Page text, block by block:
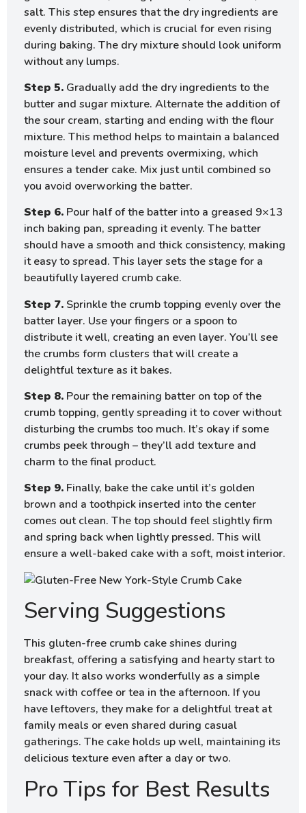
salt. This step ensures that the dry ingredients are
evenly distributed, which is crucial for even rising
during baking. The dry mixture should look uniform
without any lumps.
Step 5. Gradually add the dry ingredients to the
butter and sugar mixture. Alternate the addition of
the sour cream, starting and ending with the flour
mixture. This method helps to maintain a balanced
moisture level and prevents overmixing, which
ensures a tender cake. Mix just until combined so
you avoid overworking the batter.
Step 6. Pour half of the batter into a greased 9×13
inch baking pan, spreading it evenly. The batter
should have a smooth and thick consistency, making
it easy to spread. This layer sets the stage for a
beautifully layered crumb cake.
Step 7. Sprinkle the crumb topping evenly over the
batter layer. Use your fingers or a spoon to
distribute it well, creating an even layer. You’ll see
the crumbs form clusters that will create a
delightful texture as it bakes.
Step 8. Pour the remaining batter on top of the
crumb topping, gently spreading it to cover without
disturbing the crumbs too much. It’s okay if some
crumbs peek through – they’ll add texture and
charm to the final product.
Step 9. Finally, bake the cake until it’s golden
brown and a toothpick inserted into the center
comes out clean. The top should feel slightly firm
and spring back when lightly pressed. This will
ensure a well-baked cake with a soft, moist interior.
Serving Suggestions
This gluten-free crumb cake shines during
breakfast, offering a satisfying and hearty start to
your day. It also works wonderfully as a simple
snack with coffee or tea in the afternoon. If you
have leftovers, they make for a delightful treat at
family meals or even shared during casual
gatherings. The cake holds up well, maintaining its
delicious texture even after a day or two.
Pro Tips for Best Results